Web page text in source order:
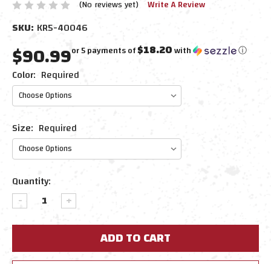
(No reviews yet) Write A Review
SKU: KR5-40046
$90.99or 5 payments of$18.20with ⓘ
Color: Required
Size: Required
Current
Stock:
Quantity:
DECREASE
QUANTITY:
INCREASE
QUANTITY: